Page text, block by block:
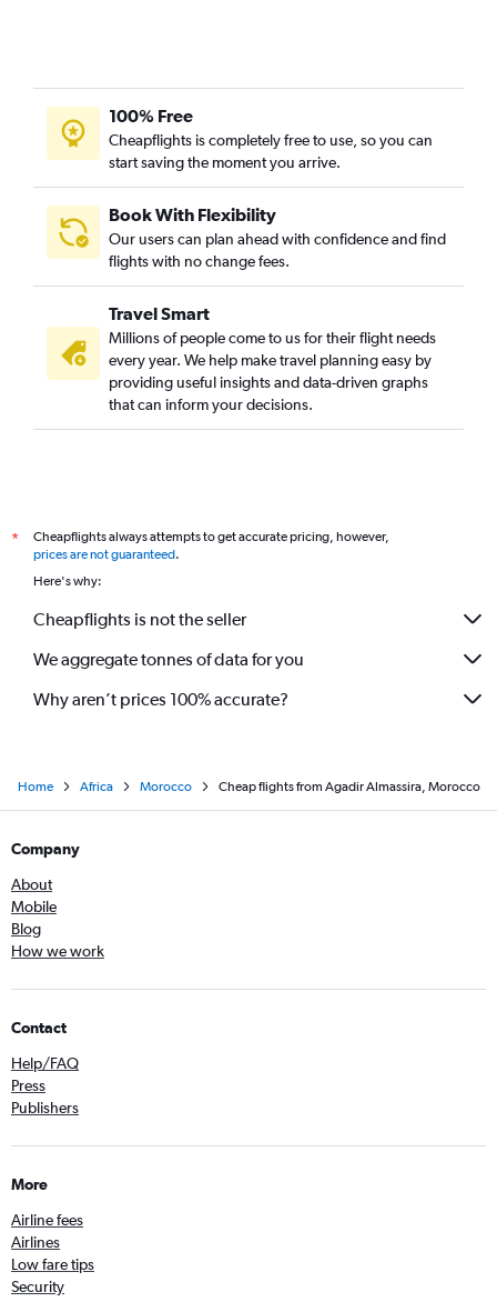
100% Free
Cheapflights is completely free to use, so you can
start saving the moment you arrive.
Book With Flexibility
Our users can plan ahead with confidence and find
flights with no change fees.
Travel Smart
Millions of people come to us for their flight needs
every year. We help make travel planning easy by
providing useful insights and data-driven graphs
that can inform your decisions.
*
Cheapflights always attempts to get accurate pricing, however,
prices are not guaranteed.
Here's why:
Cheapflights is not the seller
We aggregate tonnes of data for you
Why aren’t prices 100% accurate?
Home Africa Morocco Cheap flights from Agadir Almassira, Morocco
Company
About
Mobile
Blog
How we work
Contact
Help/FAQ
Press
Publishers
More
Airline fees
Airlines
Low fare tips
Security